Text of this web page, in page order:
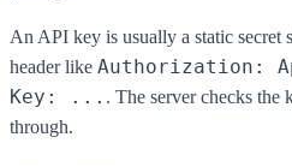
An API key is usually a static secret
header like Authorization:
Key: ... . The server checks the
through.